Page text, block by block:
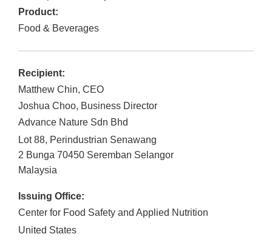
Product:
Food & Beverages
Recipient:
Matthew Chin, CEO
Joshua Choo, Business Director
Advance Nature Sdn Bhd
Lot 88, Perindustrian Senawang
2 Bunga 70450 Seremban Selangor
Malaysia
Issuing Office:
Center for Food Safety and Applied Nutrition
United States